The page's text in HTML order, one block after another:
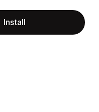
Install